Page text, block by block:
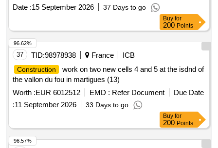
Date :15 September 2026 37 Days to go
Buy for
200 Points
37 TID:98978938 France ICB
Construction
work on two new cells 4 and 5 at the isdnd of
the vallon du fou in martigues (13)
Worth :EUR 6012512 EMD : Refer Document
Due Date
:11 September 2026 33 Days to go
96.62%
Buy for
200 Points
96.57%